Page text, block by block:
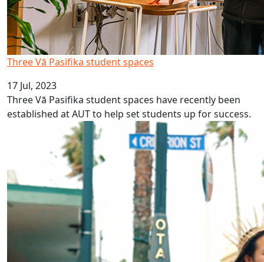
Three Vā Pasifika student spaces
17 Jul, 2023
Three Vā Pasifika student spaces have recently been
established at AUT to help set students up for success.
Kiribati Language Week 2023